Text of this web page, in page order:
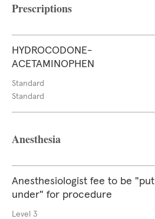
Prescriptions
HYDROCODONE-
ACETAMINOPHEN
Standard
Standard
Anesthesia
Anesthesiologist fee to be "put
under" for procedure
Level 3